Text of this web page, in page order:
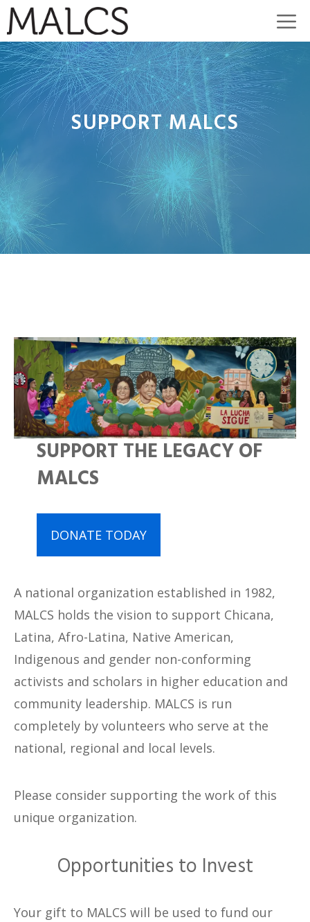
Skip
to
content
SUPPORT MALCS
SUPPORT THE LEGACY OF
MALCS
DONATE TODAY
A national organization established in 1982,
MALCS holds the vision to support Chicana,
Latina, Afro-Latina, Native American,
Indigenous and gender non-conforming
activists and scholars in higher education and
community leadership. MALCS is run
completely by volunteers who serve at the
national, regional and local levels.
Please consider supporting the work of this
unique organization.
Opportunities to Invest
Your gift to MALCS will be used to fund our